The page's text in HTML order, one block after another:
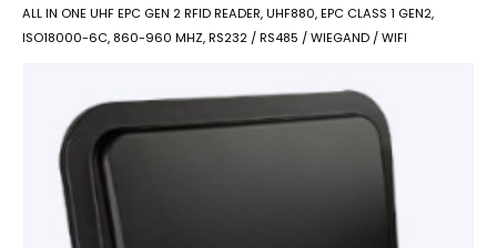
ALL IN ONE UHF EPC GEN 2 RFID READER, UHF880, EPC CLASS 1 GEN2,
ISO18000-6C, 860-960 MHZ, RS232 / RS485 / WIEGAND / WIFI